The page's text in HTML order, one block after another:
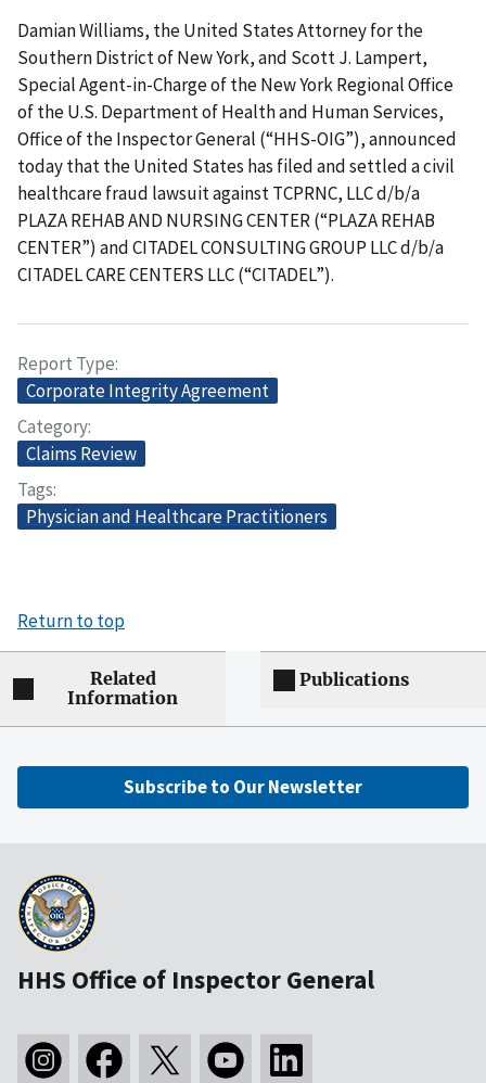
Damian Williams, the United States Attorney for the
Southern District of New York, and Scott J. Lampert,
Special Agent-in-Charge of the New York Regional Office
of the U.S. Department of Health and Human Services,
Office of the Inspector General (“HHS-OIG”), announced
today that the United States has filed and settled a civil
healthcare fraud lawsuit against TCPRNC, LLC d/b/a
PLAZA REHAB AND NURSING CENTER (“PLAZA REHAB
CENTER”) and CITADEL CONSULTING GROUP LLC d/b/a
CITADEL CARE CENTERS LLC (“CITADEL”).
Report Type
Corporate Integrity Agreement
Category
Claims Review
Tags
Physician and Healthcare Practitioners
Return to top
Related
Information
Publications
Subscribe to Our Newsletter
HHS Office of Inspector General